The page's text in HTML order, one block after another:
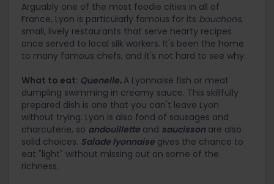
Arguably one of the most foodie cities in all of
France, Lyon is particularly famous for its bouchons,
small, lively restaurants that serve hearty recipes
once served to local silk workers. It's been the home
to many famous chefs, and it's not hard to see why.
What to eat: Quenelle. A Lyonnaise fish or meat
dumpling swimming in creamy sauce. This skillfully
prepared dish is one that you can't leave Lyon
without trying. Lyon is also fond of sausages and
charcuterie, so andouillette and saucissonare also
solid choices. Salade lyonnaise gives the chance to
eat "light" without missing out on some of the
richness.